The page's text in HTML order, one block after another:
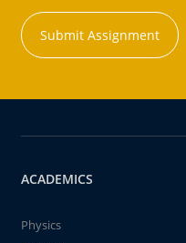
Submit Assignment
ACADEMICS
Physics